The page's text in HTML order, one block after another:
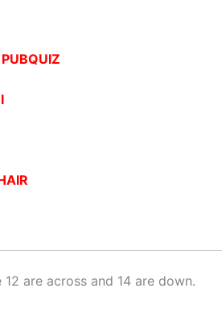
PUBQUIZ
12 are across and 14 are down.